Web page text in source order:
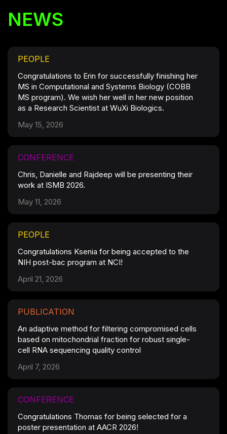
NEWS
PEOPLE
Congratulations to Erin for successfully finishing her
MS in Computational and Systems Biology (COBB
MS program). We wish her well in her new position
as a Research Scientist at WuXi Biologics.
May 15, 2026
CONFERENCE
Chris, Danielle and Rajdeep will be presenting their
work at ISMB 2026.
May 11, 2026
PEOPLE
Congratulations Ksenia for being accepted to the
NIH post-bac program at NCI!
April 21, 2026
PUBLICATION
An adaptive method for filtering compromised cells
based on mitochondrial fraction for robust single-
cell RNA sequencing quality control
April 7, 2026
CONFERENCE
Congratulations Thomas for being selected for a
poster presentation at AACR 2026!